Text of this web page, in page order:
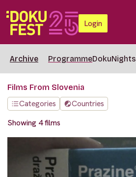
Login
Archive ProgrammeDokuNights
Films From Slovenia
Categories
Countries
Showing 4 films